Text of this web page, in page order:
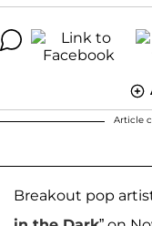
Article
Breakout pop